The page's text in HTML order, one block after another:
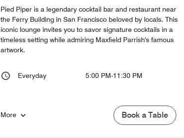
Pied Piper is a legendary cocktail bar and restaurant near
the Ferry Building in San Francisco beloved by locals. This
iconic lounge invites you to savor signature cocktails in a
timeless setting while admiring Maxfield Parrish's famous
artwork.
Everyday 5:00 PM-11:30 PM
More Book a Table